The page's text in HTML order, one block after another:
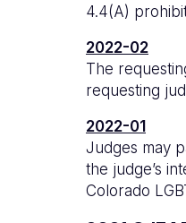
4.4(A)
2022-02
The
requesting
2022-01
Judges may
the judge’s
Colorado